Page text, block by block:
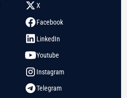
X
Facebook
LinkedIn
Youtube
Instagram
Telegram